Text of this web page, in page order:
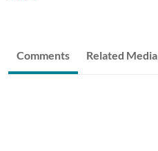
Comments Related Media